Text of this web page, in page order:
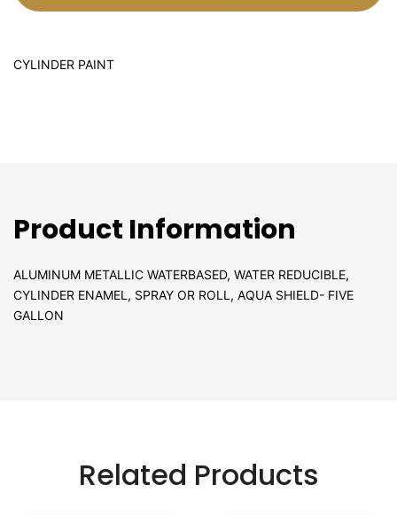
CYLINDER PAINT
Product Information
ALUMINUM METALLIC WATERBASED, WATER REDUCIBLE,
CYLINDER ENAMEL, SPRAY OR ROLL, AQUA SHIELD- FIVE
GALLON
Related Products